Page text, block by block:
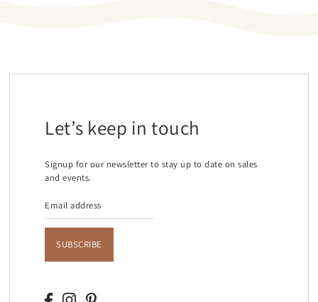
Let’s keep in touch
Signup for our newsletter to stay up to date on sales
and events.
SUBSCRIBE